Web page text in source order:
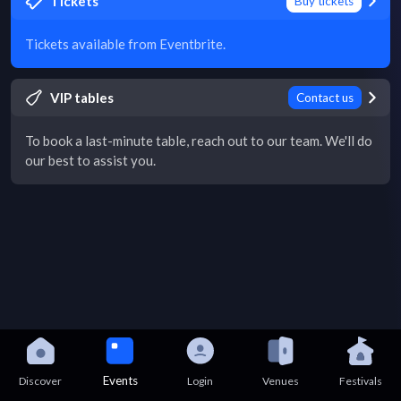
Tickets available from Eventbrite.
VIP tables Contact us
To book a last-minute table, reach out to our team. We'll do
our best to assist you.
Discover Events Login Venues Festivals